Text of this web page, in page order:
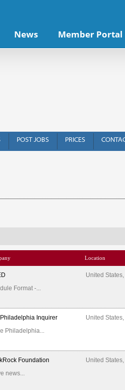
News Member Portal
POST JOBS PRICES
Location
United
Format -...
Inquirer United
Philadelphia...
Foundation United States,
news...